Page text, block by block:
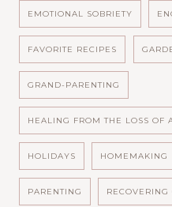
EMOTIONAL SOBRIETY
FAVORITE RECIPES
GRAND-PARENTING
HEALING FROM THE LOSS OF
HOLIDAYS HOMEMAKING
PARENTING RECOVERING